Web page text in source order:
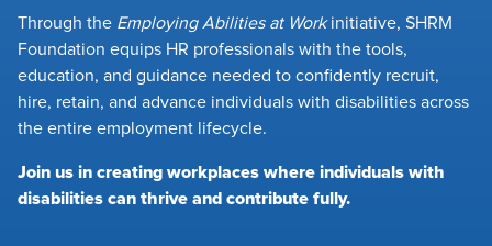
Through the Employing Abilities at Workinitiative, SHRM
Foundation equips HR professionals with the tools,
education, and guidance needed to confidently recruit,
hire, retain, and advance individuals with disabilities across
the entire employment lifecycle.
Join us in creating workplaces where individuals with
disabilities can thrive and contribute fully.